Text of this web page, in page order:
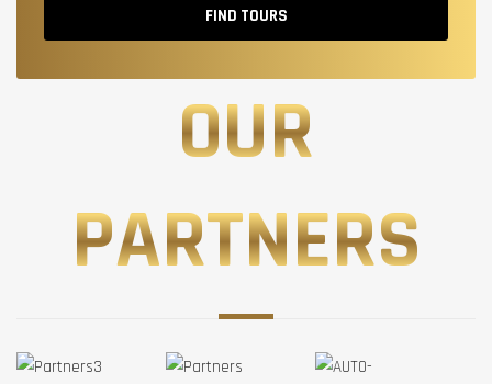
FIND TOURS
OUR
PARTNERS